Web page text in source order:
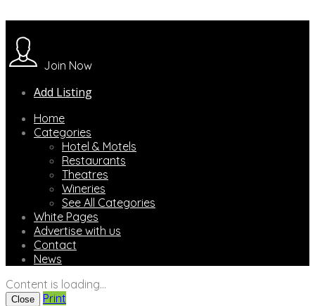
Join Now
Add Listing
Home
Categories
Hotel & Motels
Restaurants
Theatres
Wineries
See All Categories
White Pages
Advertise with us
Contact
News
Content is loading...
Close Print